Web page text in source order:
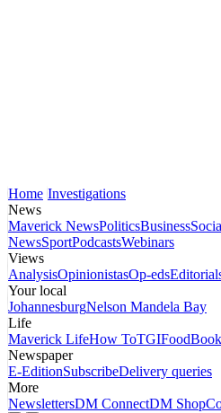
Home Investigations
News
Maverick NewsPoliticsBusiness
NewsSportPodcastsWebinars
Views
AnalysisOpinionistasOp-eds
Your local
JohannesburgNelson Mandela Bay
Life
Maverick LifeHow ToTGIFood
Newspaper
E-EditionSubscribeDelivery queries
More
NewslettersDM ConnectDM Shop